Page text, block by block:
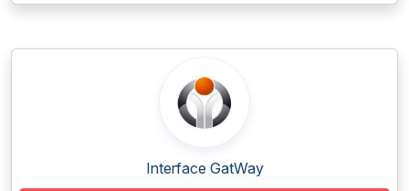
Interface GatWay